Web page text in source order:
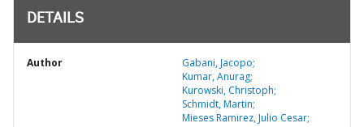
DETAILS
Author
Gabani, Jacopo;
Kumar, Anurag;
Kurowski, Christoph;
Schmidt, Martin;
Mieses Ramirez, Julio Cesar;